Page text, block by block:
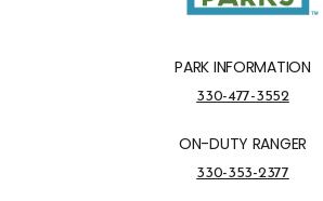
PARK INFORMATION
Park Information
330-477-3552
ON-DUTY RANGER
On-Duty Ranger
330-353-2377